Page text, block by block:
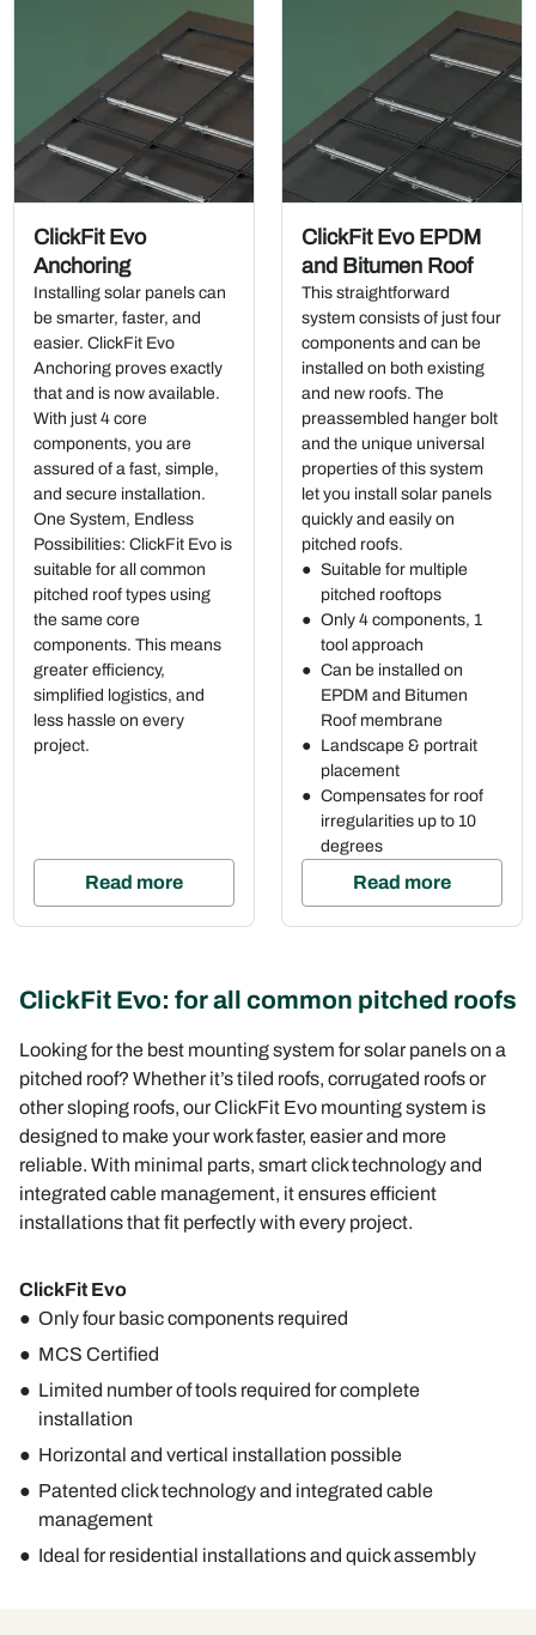
ClickFit Evo
Anchoring
Installing solar panels can
be smarter, faster, and
easier. ClickFit Evo
Anchoring proves exactly
that and is now available.
With just 4 core
components, you are
assured of a fast, simple,
and secure installation.
One System, Endless
Possibilities: ClickFit Evo is
suitable for all common
pitched roof types using
the same core
components. This means
greater efficiency,
simplified logistics, and
less hassle on every
project.
Read more
ClickFit Evo EPDM
and Bitumen Roof
This straightforward
system consists of just four
components and can be
installed on both existing
and new roofs. The
preassembled hanger bolt
and the unique universal
properties of this system
let you install solar panels
quickly and easily on
pitched roofs.
Suitable for multiple
pitched rooftops
Only 4 components, 1
tool approach
Can be installed on
EPDM and Bitumen
Roof membrane
Landscape & portrait
placement
Compensates for roof
irregularities up to 10
degrees
Read more
ClickFit Evo: for all common pitched roofs
Looking for the best mounting system for solar panels on a
pitched roof? Whether it’s tiled roofs, corrugated roofs or
other sloping roofs, our ClickFit Evo mounting system is
designed to make your work faster, easier and more
reliable. With minimal parts, smart click technology and
integrated cable management, it ensures efficient
installations that fit perfectly with every project.
ClickFit Evo
Only four basic components required
MCS Certified
Limited number of tools required for complete
installation
Horizontal and vertical installation possible
Patented click technology and integrated cable
management
Ideal for residential installations and quick assembly